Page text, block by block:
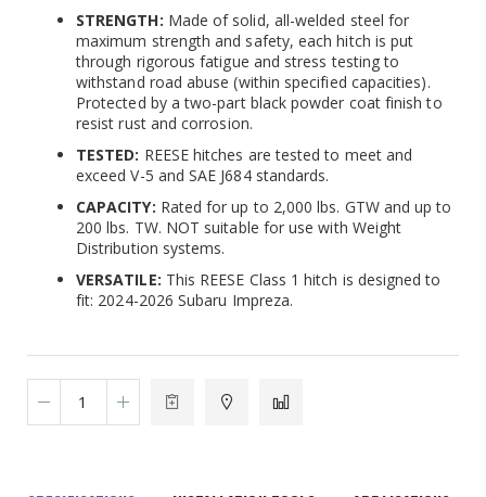
STRENGTH: Made of solid, all-welded steel for
maximum strength and safety, each hitch is put
through rigorous fatigue and stress testing to
withstand road abuse (within specified capacities).
Protected by a two-part black powder coat finish to
resist rust and corrosion.
TESTED: REESE hitches are tested to meet and
exceed V-5 and SAE J684 standards.
CAPACITY: Rated for up to 2,000 lbs. GTW and up to
200 lbs. TW. NOT suitable for use with Weight
Distribution systems.
VERSATILE: This REESE Class 1 hitch is designed to
fit: 2024-2026 Subaru Impreza.